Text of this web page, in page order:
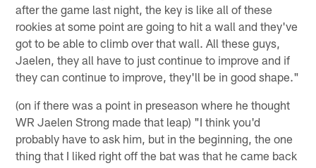
after the game last night, the key is like all of these
rookies at some point are going to hit a wall and they've
got to be able to climb over that wall. All these guys,
Jaelen, they all have to just continue to improve and if
they can continue to improve, they'll be in good shape."
(on if there was a point in preseason where he thought
WR Jaelen Strong made that leap) "I think you'd
probably have to ask him, but in the beginning, the one
thing that I liked right off the bat was that he came back